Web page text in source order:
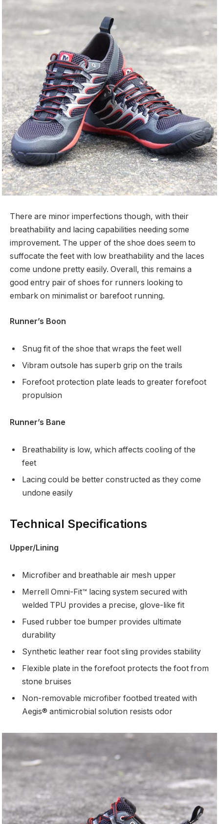
There are minor imperfections though, with their
breathability and lacing capabilities needing some
improvement. The upper of the shoe does seem to
suffocate the feet with low breathability and the laces
come undone pretty easily. Overall, this remains a
good entry pair of shoes for runners looking to
embark on minimalist or barefoot running.
Runner’s Boon
Snug fit of the shoe that wraps the feet well
Vibram outsole has superb grip on the trails
Forefoot protection plate leads to greater forefoot
propulsion
Runner’s Bane
Breathability is low, which affects cooling of the
feet
Lacing could be better constructed as they come
undone easily
Technical Specifications
Upper/Lining
Microfiber and breathable air mesh upper
Merrell Omni-Fit™ lacing system secured with
welded TPU provides a precise, glove-like fit
Fused rubber toe bumper provides ultimate
durability
Synthetic leather rear foot sling provides stability
Flexible plate in the forefoot protects the foot from
stone bruises
Non-removable microfiber footbed treated with
Aegis® antimicrobial solution resists odor